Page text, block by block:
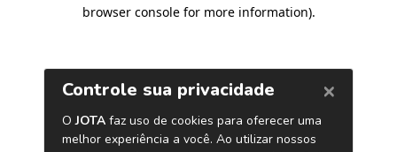
browser console for more information).